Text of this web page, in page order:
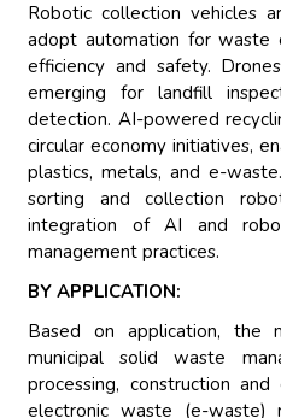
Robotic collection vehicles
adopt automation for waste
efficiency and safety.
emerging for landfill
detection. AI-powered
circular economy initiatives,
plastics, metals, and e-
sorting and collection
integration of AI and
management practices.
BY APPLICATION:
Based on application, the
municipal solid waste
processing, construction
electronic waste (e-waste)